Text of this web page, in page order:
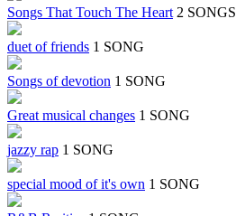
Songs That Touch The Heart 2 SONGS
duet of friends 1 SONG
Songs of devotion 1 SONG
Great musical changes 1 SONG
jazzy rap 1 SONG
special mood of it's own 1 SONG